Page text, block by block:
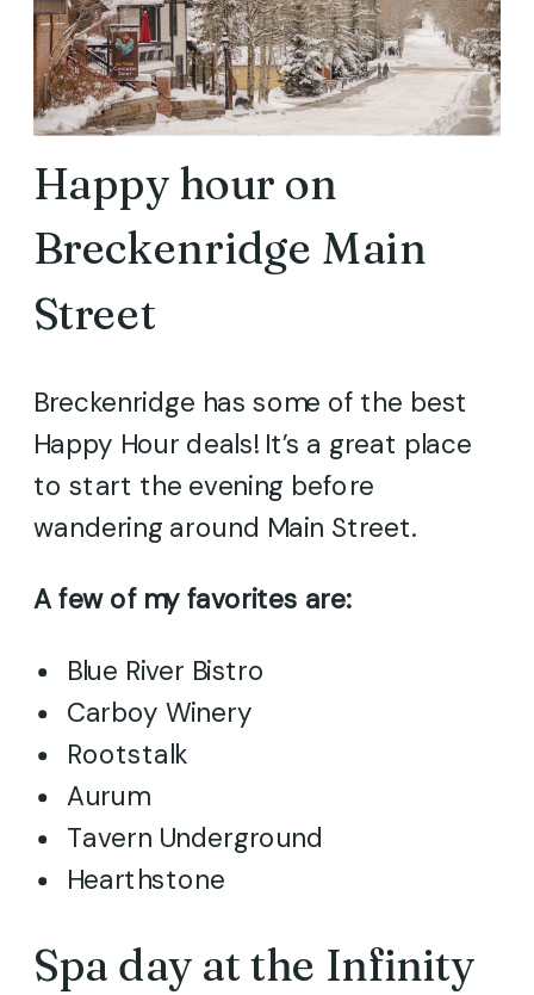
Happy hour on
Breckenridge Main
Street
Breckenridge has some of the best
Happy Hour deals! It’s a great place
to start the evening before
wandering around Main Street.
A few of my favorites are:
Blue River Bistro
Carboy Winery
Rootstalk
Aurum
Tavern Underground
Hearthstone
Spa day at the Infinity